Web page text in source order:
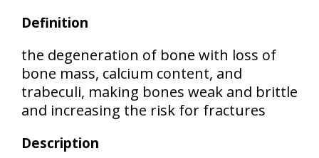
Definition
the degeneration of bone with loss of
bone mass, calcium content, and
trabeculi, making bones weak and brittle
and increasing the risk for fractures
Description